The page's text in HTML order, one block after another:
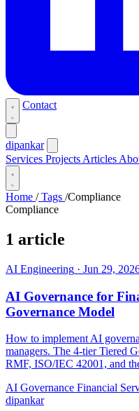
Contact
dipankar
Services Projects Articles
Home /Tags /Compliance
Compliance
1 article
AI Engineering · Jun 29,
AI Governance for
Governance Model
How to implement AI
managers. The 4-tier Tiered
RMF, ISO/IEC 42001, and
AI Governance Financial
dipankar